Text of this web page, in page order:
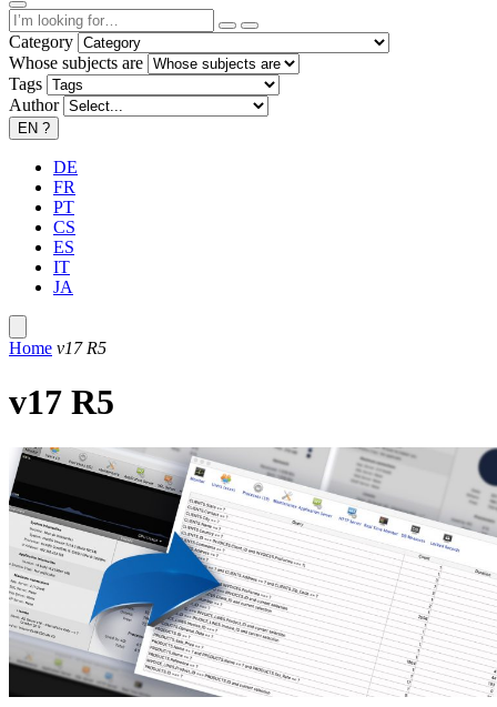
Category
Whose subjects are
Tags
Author
EN ?
DE
FR
PT
CS
ES
IT
JA
Home v17 R5
v17 R5